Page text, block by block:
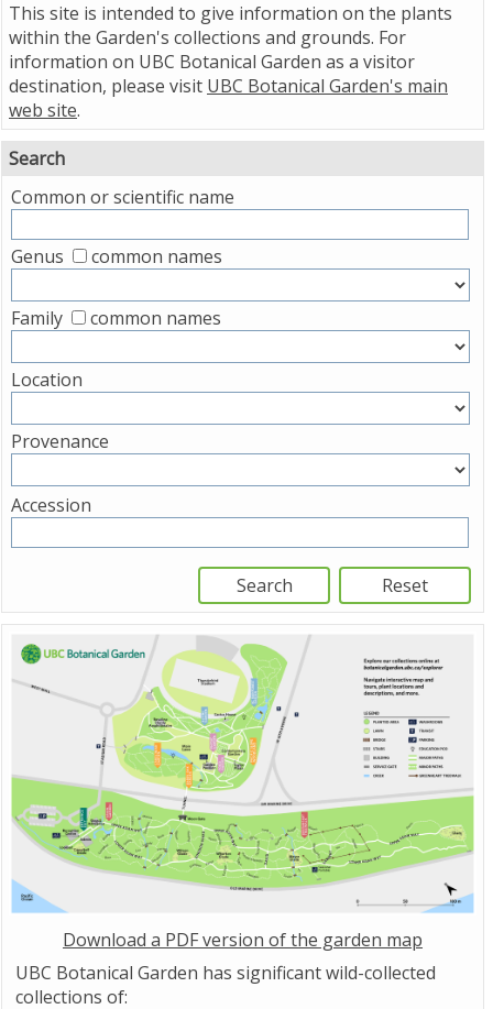
This site is intended to give information on the plants
within the Garden's collections and grounds. For
information on UBC Botanical Garden as a visitor
destination, please visit UBC Botanical Garden's main
web site.
Search
Common or scientific name
Genus common names
Family common names
Location
Provenance
Accession
Download a PDF version of the garden map
UBC Botanical Garden has significant wild-collected
collections of: